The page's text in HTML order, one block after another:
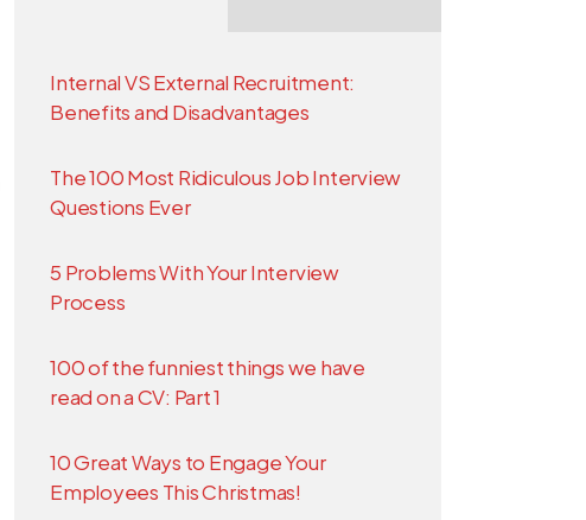
Internal VS External Recruitment:
Benefits and Disadvantages
The 100 Most Ridiculous Job Interview
Questions Ever
5 Problems With Your Interview
Process
100 of the funniest things we have
read on a CV: Part 1
10 Great Ways to Engage Your
Employees This Christmas!